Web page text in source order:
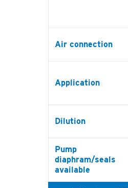
Air connection
Application
Dilution
Pump
diaphram/seals
available